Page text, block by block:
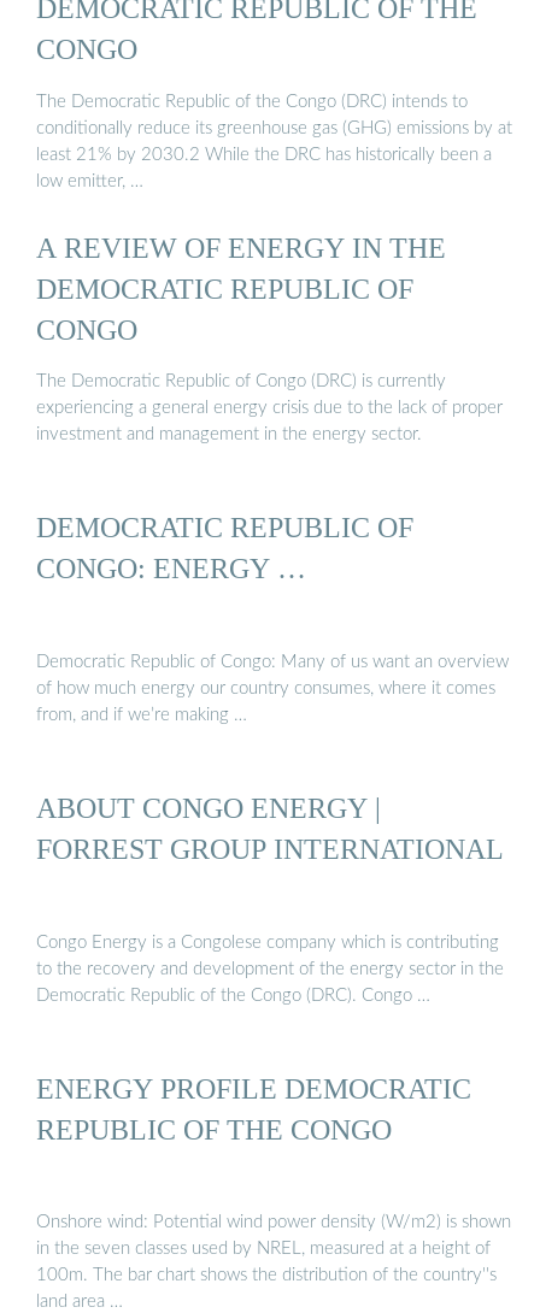
DEMOCRATIC REPUBLIC OF THE
CONGO
The Democratic Republic of the Congo (DRC) intends to
conditionally reduce its greenhouse gas (GHG) emissions by at
least 21% by 2030.2 While the DRC has historically been a
low emitter, …
A REVIEW OF ENERGY IN THE
DEMOCRATIC REPUBLIC OF
CONGO
The Democratic Republic of Congo (DRC) is currently
experiencing a general energy crisis due to the lack of proper
investment and management in the energy sector.
DEMOCRATIC REPUBLIC OF
CONGO: ENERGY …
Democratic Republic of Congo: Many of us want an overview
of how much energy our country consumes, where it comes
from, and if we’re making …
ABOUT CONGO ENERGY |
FORREST GROUP INTERNATIONAL
Congo Energy is a Congolese company which is contributing
to the recovery and development of the energy sector in the
Democratic Republic of the Congo (DRC). Congo …
ENERGY PROFILE DEMOCRATIC
REPUBLIC OF THE CONGO
Onshore wind: Potential wind power density (W/m2) is shown
in the seven classes used by NREL, measured at a height of
100m. The bar chart shows the distribution of the country''s
land area …